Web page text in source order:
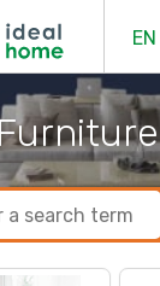
EN